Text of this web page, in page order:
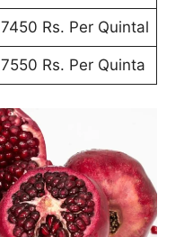
7450 Rs. Per Quintal
7550 Rs. Per Quinta